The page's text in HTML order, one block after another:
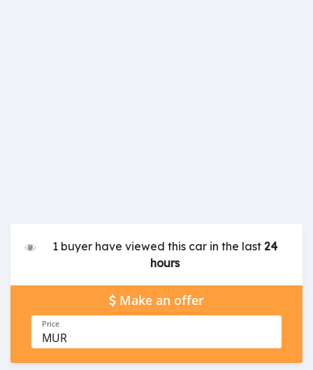
1 buyer have viewed this car in the last24
hours
Make an offer
Price
MUR